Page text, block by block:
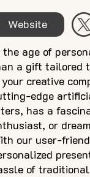
Website
the age of
a gift tailored
creative
edge
has a
or
our user-
of